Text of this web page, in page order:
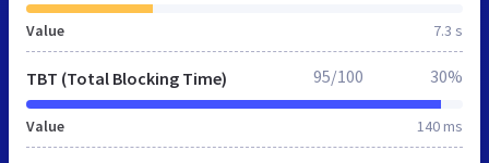
Value 7.3 s
TBT (Total Blocking Time)
Value 140 ms
95/100 30%